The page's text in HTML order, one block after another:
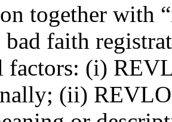
together with
faith
factors: (i)
(ii)